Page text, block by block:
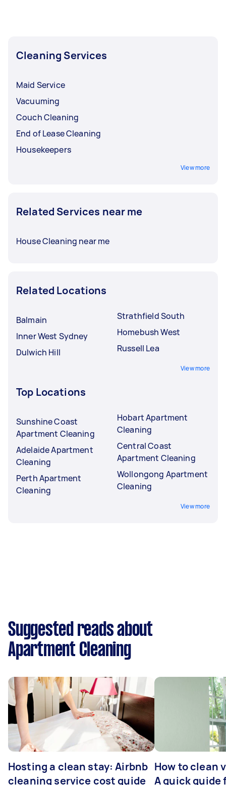
Cleaning Services
Maid Service
Vacuuming
Couch Cleaning
End of Lease Cleaning
Housekeepers
View more
Related Services near me
House Cleaning near me
Related Locations
Balmain
Inner West Sydney
Dulwich Hill
Strathfield South
Homebush West
Russell Lea
View more
Top Locations
Sunshine Coast
Apartment Cleaning
Adelaide Apartment
Cleaning
Perth Apartment
Cleaning
Hobart Apartment
Cleaning
Central Coast
Apartment Cleaning
Wollongong Apartment
Cleaning
View more
Suggested reads about
Apartment Cleaning
Hosting a clean stay: Airbnb
cleaning service cost guide
How to clean
A quick guide